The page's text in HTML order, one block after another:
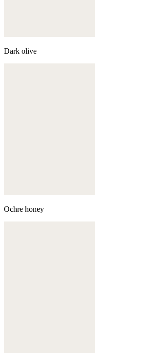
Dark olive
Ochre honey